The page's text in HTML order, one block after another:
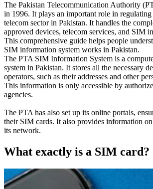
The Pakistan Telecommunication Authority
in 1996. It plays an important role in regulating
telecom sector in Pakistan. It handles the
approved devices, telecom services, and SIM
This comprehensive guide helps people
SIM information system works in Pakistan.
The PTA SIM Information System is a
system in Pakistan. It stores all the necessary
operators, such as their addresses and other
This information is only accessible by
agencies.
The PTA has also set up its online portals,
their SIM cards. It also provides information
its network.
What exactly is a SIM card?